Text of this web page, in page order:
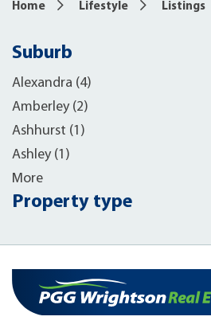
Home Lifestyle Listings
Suburb
Alexandra (4)
Amberley (2)
Ashhurst (1)
Ashley (1)
More
Property type